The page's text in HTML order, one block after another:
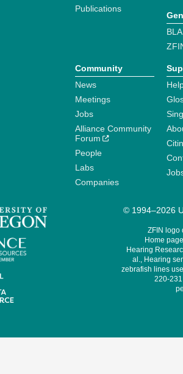
Publications
Community
News
Meetings
Jobs
Alliance Community
Forum
People
Labs
Companies
© 1994–2026
ZFIN logo
Home
Hearing
al., Hearing
zebrafish lines
220-